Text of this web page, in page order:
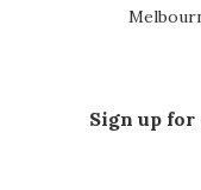
Sign up for